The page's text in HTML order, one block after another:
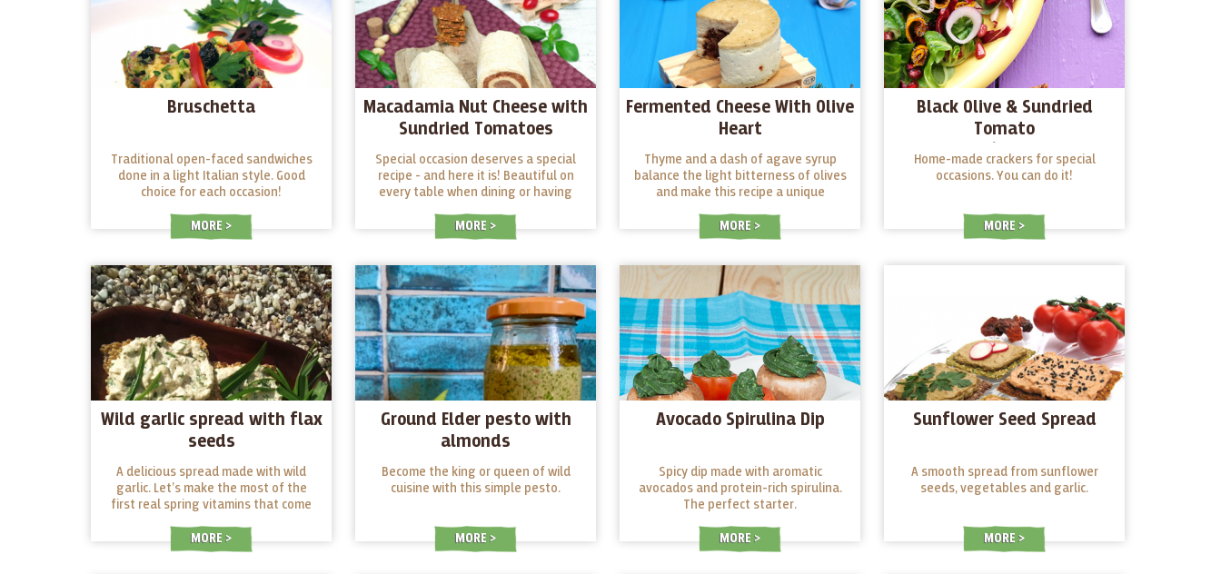
Bruschetta
Traditional open-faced sandwiches
done in a light Italian style. Good
choice for each occasion!
MORE
Macadamia Nut Cheese with
Sundried Tomatoes
Special occasion deserves a special
recipe - and here it is! Beautiful on
every table when dining or having
nuts and dried tomatoes is full of
surprises! Give it a try!
MORE
Fermented Cheese With Olive
Heart
Thyme and a dash of agave syrup
balance the light bitterness of olives
and make this recipe a unique
MORE
Black Olive & Sundried
Tomato
Crackers/Breadsticks
Home-made crackers for special
occasions. You can do it!
MORE
Wild garlic spread with flax
seeds
A delicious spread made with wild
garlic. Let’s make the most of the
first real spring vitamins that come
MORE
Ground Elder pesto with
almonds
Become the king or queen of wild
cuisine with this simple pesto.
MORE
Avocado Spirulina Dip
Spicy dip made with aromatic
avocados and protein-rich spirulina.
The perfect starter.
MORE
Sunflower Seed Spread
A smooth spread from sunflower
seeds, vegetables and garlic.
MORE